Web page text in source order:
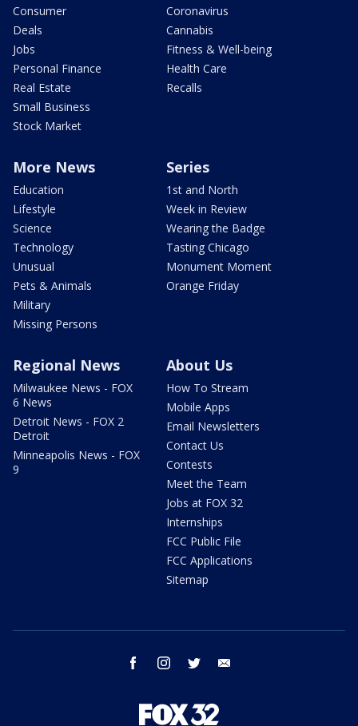
Consumer
Deals
Jobs
Personal Finance
Real Estate
Small Business
Stock Market
Coronavirus
Cannabis
Fitness & Well-being
Health Care
Recalls
More News
Education
Lifestyle
Science
Technology
Unusual
Pets & Animals
Military
Missing Persons
Series
1st and North
Week in Review
Wearing the Badge
Tasting Chicago
Monument Moment
Orange Friday
Regional News
Milwaukee News - FOX
6 News
Detroit News - FOX 2
Detroit
Minneapolis News - FOX
9
About Us
How To Stream
Mobile Apps
Email Newsletters
Contact Us
Contests
Meet the Team
Jobs at FOX 32
Internships
FCC Public File
FCC Applications
Sitemap
facebook instagram twitter